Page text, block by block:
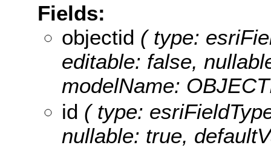
Fields:
objectid ( type:
editable: false,
modelName:
id ( type:
nullable: true,